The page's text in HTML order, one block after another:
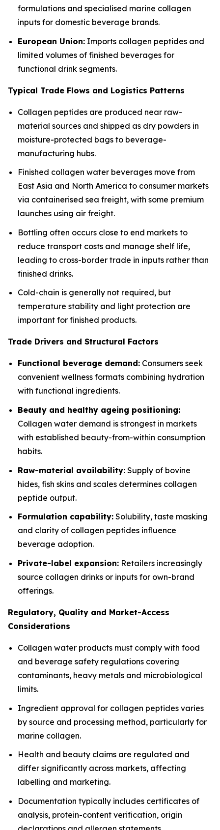
formulations and specialised marine collagen
inputs for domestic beverage brands.
European Union: Imports collagen peptides and
limited volumes of finished beverages for
functional drink segments.
Typical Trade Flows and Logistics Patterns
Collagen peptides are produced near raw-
material sources and shipped as dry powders in
moisture-protected bags to beverage-
manufacturing hubs.
Finished collagen water beverages move from
East Asia and North America to consumer markets
via containerised sea freight, with some premium
launches using air freight.
Bottling often occurs close to end markets to
reduce transport costs and manage shelf life,
leading to cross-border trade in inputs rather than
finished drinks.
Cold-chain is generally not required, but
temperature stability and light protection are
important for finished products.
Trade Drivers and Structural Factors
Functional beverage demand: Consumers seek
convenient wellness formats combining hydration
with functional ingredients.
Beauty and healthy ageing positioning:
Collagen water demand is strongest in markets
with established beauty-from-within consumption
habits.
Raw-material availability: Supply of bovine
hides, fish skins and scales determines collagen
peptide output.
Formulation capability: Solubility, taste masking
and clarity of collagen peptides influence
beverage adoption.
Private-label expansion: Retailers increasingly
source collagen drinks or inputs for own-brand
offerings.
Regulatory, Quality and Market-Access
Considerations
Collagen water products must comply with food
and beverage safety regulations covering
contaminants, heavy metals and microbiological
limits.
Ingredient approval for collagen peptides varies
by source and processing method, particularly for
marine collagen.
Health and beauty claims are regulated and
differ significantly across markets, affecting
labelling and marketing.
Documentation typically includes certificates of
analysis, protein-content verification, origin